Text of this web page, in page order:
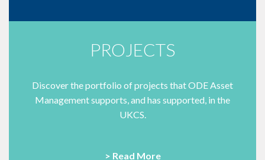
PROJECTS
Discover the portfolio of projects that ODE Asset
Management supports, and has supported, in the
UKCS.
> Read More